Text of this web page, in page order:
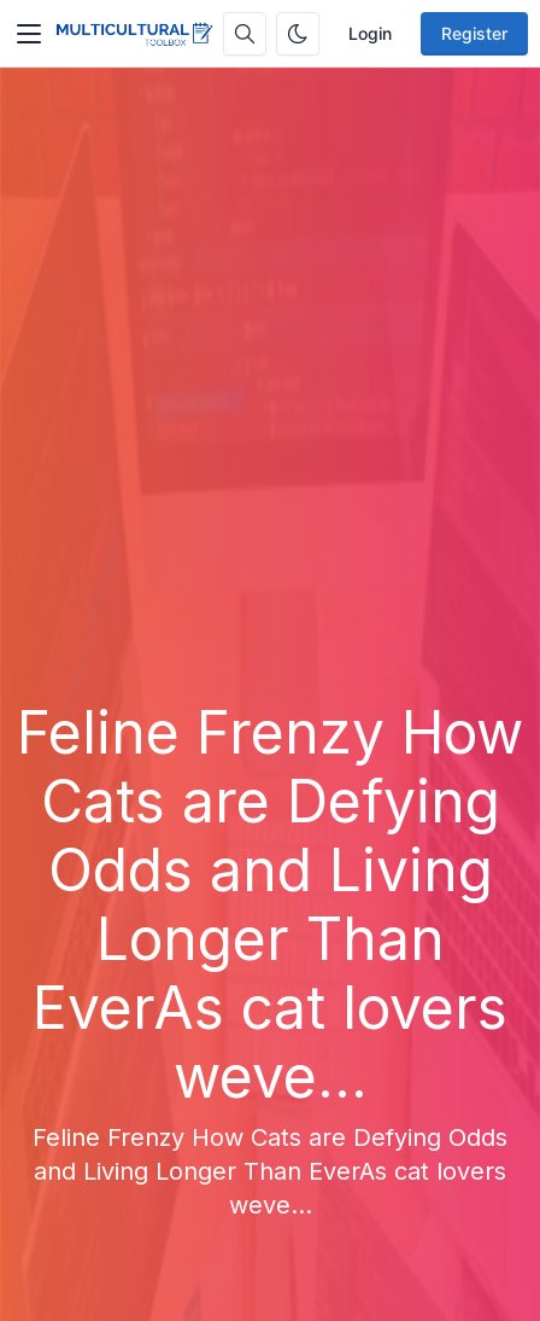
Login Register
Feline Frenzy How
Cats are Defying
Odds and Living
Longer Than
EverAs cat lovers
weve...
Feline Frenzy How Cats are Defying Odds
and Living Longer Than EverAs cat lovers
weve...